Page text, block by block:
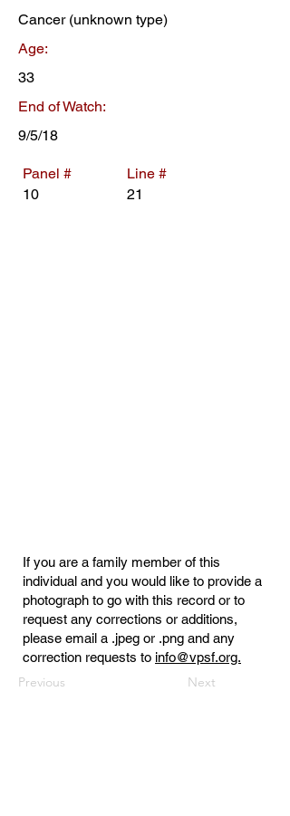
Cancer (unknown type)
Age:
33
End of Watch:
9/5/18
Panel #
10
Line #
21
If you are a family member of this
individual and you would like to provide a
photograph to go with this record or to
request any corrections or additions,
please email a .jpeg or .png and any
correction requests to info@vpsf.org.
Previous Next